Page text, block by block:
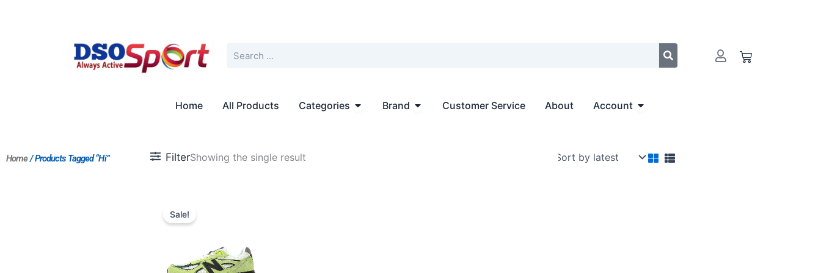
Cart
Home All Products Categories Open Categories
Brand Open BrandCustomer Service About Account Open Account
Home/ Products Tagged “Hi” FilterShowing the single result
Sale!